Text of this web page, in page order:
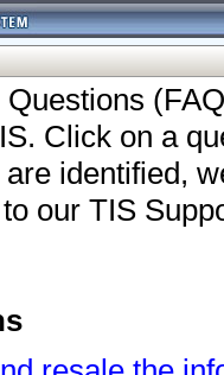
Click on a
identified,
our TIS